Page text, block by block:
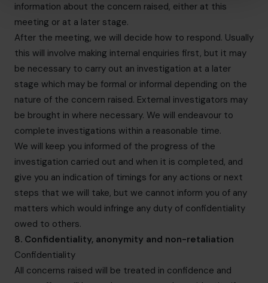
information about the concern raised, either at this
meeting or at a later stage.
After the meeting, we will decide how to respond. Usually
this will involve making internal enquiries first, but it may
be necessary to carry out an investigation at a later
stage which may be formal or informal depending on the
nature of the concern raised. External investigators may
be brought in where necessary. We will endeavour to
complete investigations within a reasonable time.
We will keep you informed of the progress of the
investigation carried out and when it is completed, and
give you an indication of timings for any actions or next
steps that we will take, but we cannot inform you of any
matters which would infringe any duty of confidentiality
owed to others.
8. Confidentiality, anonymity and non-retaliation
Confidentiality
All concerns raised will be treated in confidence and